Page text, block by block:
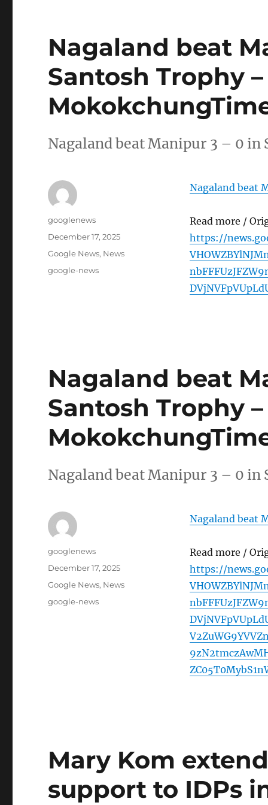
Nagaland beat
Santosh Trophy –
Nagaland beat Manipur 3 – 0
Nagaland beat
Read more /
https://
Author
googlenews
Posted
December 17, 2025
Categories
Google News, News
Tags
google-news
Nagaland beat
Santosh Trophy –
Nagaland beat Manipur 3 – 0
Nagaland beat
Read more /
https://
Author
googlenews
Posted
December 17, 2025
Categories
Google News, News
Tags
google-news
Mary Kom
support to IDPs